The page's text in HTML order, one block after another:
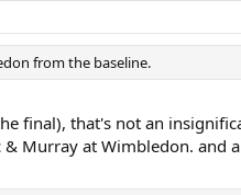
from the baseline.
final), that's not an
Murray at Wimbledon. and